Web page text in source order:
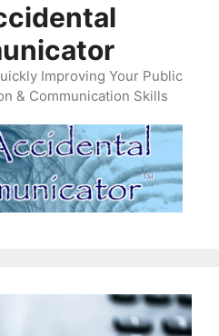
Improving Your Public
& Communication Skills